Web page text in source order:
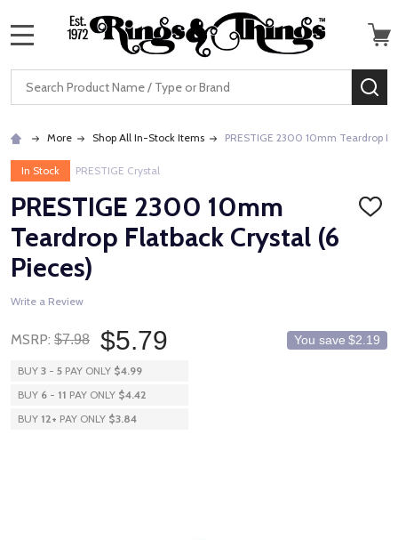
Search
More Shop All In-Stock Items PRESTIGE 2300 10mm Teardrop
In Stock PRESTIGE Crystal
PRESTIGE 2300 10mm
Teardrop Flatback Crystal (6
Pieces)
ADD
Write a Review
MSRP: $7.98 $5.79 You save $2.19
BUY 3 - 5 PAY ONLY $4.99
BUY 6 - 11 PAY ONLY $4.42
BUY 12+ PAY ONLY $3.84